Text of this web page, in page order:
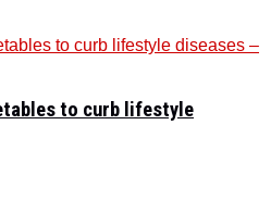
to curb lifestyle